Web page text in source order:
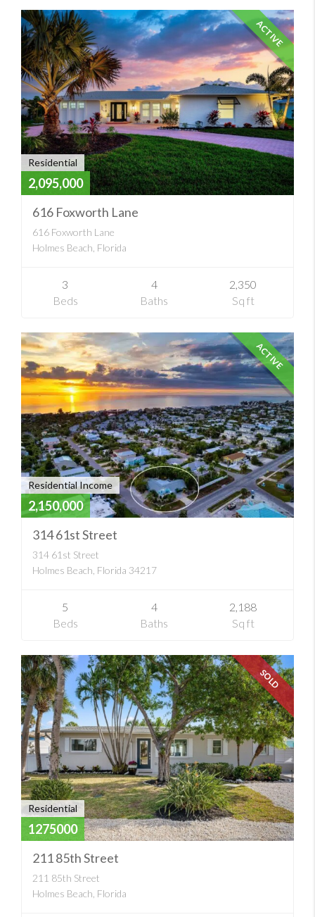
ACTIVE
Residential
2,095,000
616 Foxworth Lane
616 Foxworth Lane
Holmes Beach, Florida
3
Beds
4
Baths
2,350
Sq ft
ACTIVE
Residential Income
2,150,000
314 61st Street
314 61st Street
Holmes Beach, Florida 34217
5
Beds
4
Baths
2,188
Sq ft
SOLD
Residential
1275000
211 85th Street
211 85th Street
Holmes Beach, Florida